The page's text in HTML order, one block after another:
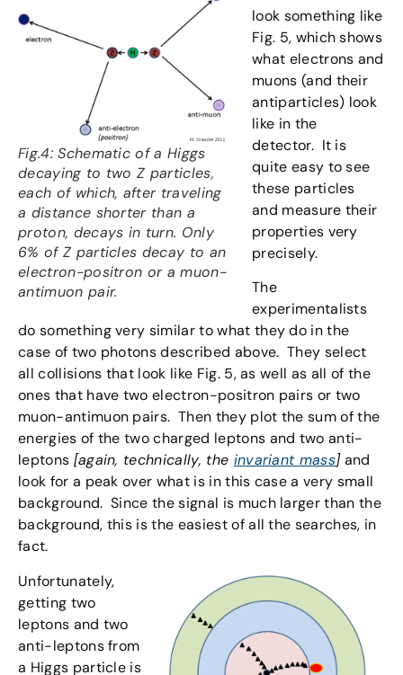
Fig.4: Schematic of a Higgs
decaying to two Z particles,
each of which, after traveling
a distance shorter than a
proton, decays in turn. Only
6% of Z particles decay to an
electron-positron or a muon-
antimuon pair.
look something like
Fig. 5, which shows
what electrons and
muons (and their
antiparticles) look
like in the
detector. It is
quite easy to see
these particles
and measure their
properties very
precisely.
The
experimentalists
do something very similar to what they do in the
case of two photons described above. They select
all collisions that look like Fig. 5, as well as all of the
ones that have two electron-positron pairs or two
muon-antimuon pairs. Then they plot the sum of the
energies of the two charged leptons and two anti-
leptons [again, technically, the invariant mass]and
look for a peak over what is in this case a very small
background. Since the signal is much larger than the
background, this is the easiest of all the searches, in
fact.
Unfortunately,
getting two
leptons and two
anti-leptons from
a Higgs particle is